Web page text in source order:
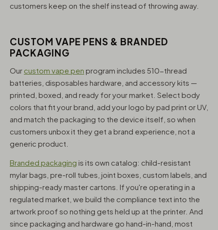
customers keep on the shelf instead of throwing away.
CUSTOM VAPE PENS & BRANDED
PACKAGING
Our custom vape pen program includes 510-thread
batteries, disposables hardware, and accessory kits —
printed, boxed, and ready for your market. Select body
colors that fit your brand, add your logo by pad print or UV,
and match the packaging to the device itself, so when
customers unbox it they get a brand experience, not a
generic product.
Branded packaging is its own catalog: child-resistant
mylar bags, pre-roll tubes, joint boxes, custom labels, and
shipping-ready master cartons. If you're operating in a
regulated market, we build the compliance text into the
artwork proof so nothing gets held up at the printer. And
since packaging and hardware go hand-in-hand, most